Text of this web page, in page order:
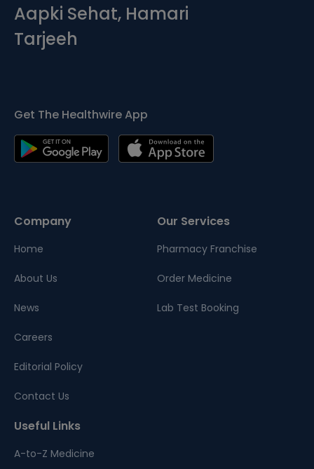
Aapki Sehat, Hamari
Tarjeeh
Get The Healthwire App
Company
Home
About Us
News
Careers
Editorial Policy
Contact Us
Our Services
Pharmacy Franchise
Order Medicine
Lab Test Booking
Useful Links
A-to-Z Medicine